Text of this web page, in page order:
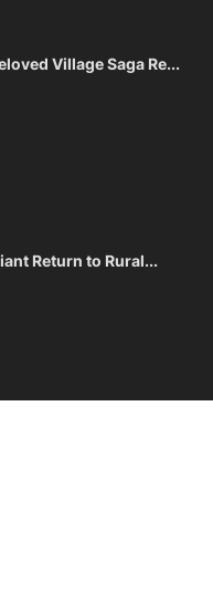
Village Saga Re...
Return to Rural...